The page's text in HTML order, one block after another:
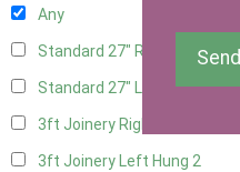
Any
Standard 27" Right Hung2
Standard 27" Left Hung2
3ft Joinery Right Hung
3ft Joinery Left Hung 2
Send